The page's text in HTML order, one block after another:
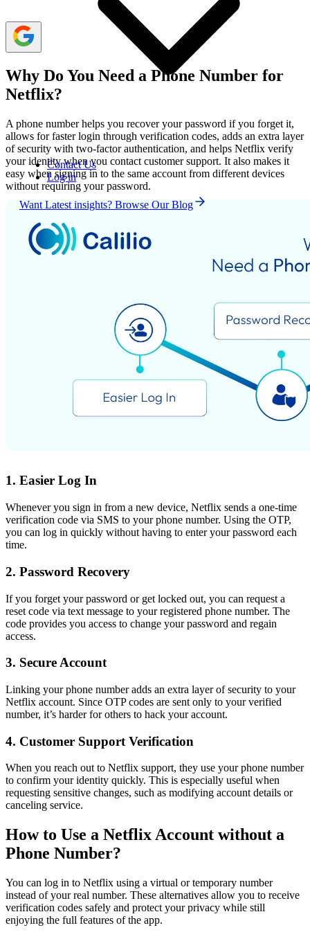
Contact Us
Log in
Want Latest insights? Browse Our Blog
Why Do You Need a Phone Number for
Netflix?
A phone number helps you recover your password if you forget it,
allows for faster login through verification codes, adds an extra layer
of security with two-factor authentication, and helps Netflix verify
your identity when you contact customer support. It also makes it
easy when signing in to the same account from different devices
without requiring your password.
1. Easier Log In
Whenever you sign in from a new device, Netflix sends a one-time
verification code via SMS to your phone number. Using the OTP,
you can log in quickly without having to enter your password each
time.
2. Password Recovery
If you forget your password or get locked out, you can request a
reset code via text message to your registered phone number. The
code provides you access to change your password and regain
access.
3. Secure Account
Linking your phone number adds an extra layer of security to your
Netflix account. Since OTP codes are sent only to your verified
number, it’s harder for others to hack your account.
4. Customer Support Verification
When you reach out to Netflix support, they use your phone number
to confirm your identity quickly. This is especially useful when
requesting sensitive changes, such as modifying account details or
canceling service.
How to Use a Netflix Account without a
Phone Number?
You can log in to Netflix using a virtual or temporary number
instead of your real number. These alternatives allow you to receive
verification codes safely and protect your privacy while still
enjoying the full features of the app.